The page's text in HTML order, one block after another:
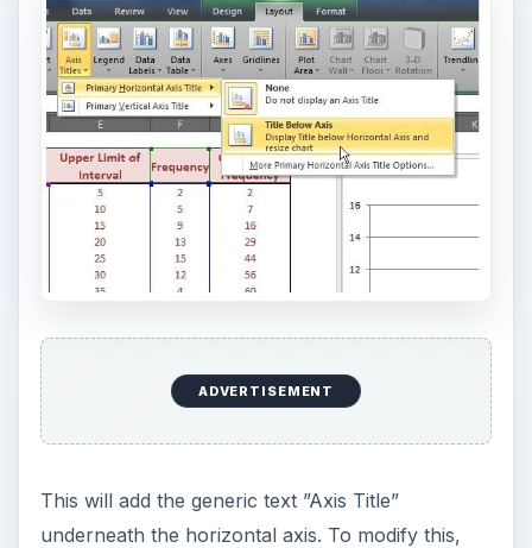
ADVERTISEMENT
This will add the generic text ”Axis Title”
underneath the horizontal axis. To modify this,